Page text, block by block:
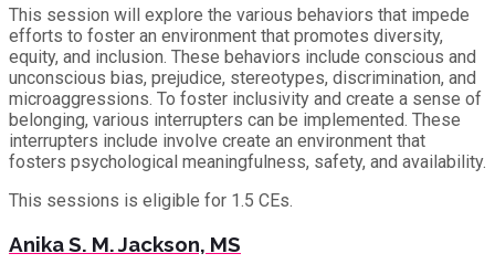
This session will explore the various behaviors that impede
efforts to foster an environment that promotes diversity,
equity, and inclusion. These behaviors include conscious and
unconscious bias, prejudice, stereotypes, discrimination, and
microaggressions. To foster inclusivity and create a sense of
belonging, various interrupters can be implemented. These
interrupters include involve create an environment that
fosters psychological meaningfulness, safety, and availability.
This sessions is eligible for 1.5 CEs.
Anika S. M. Jackson, MS